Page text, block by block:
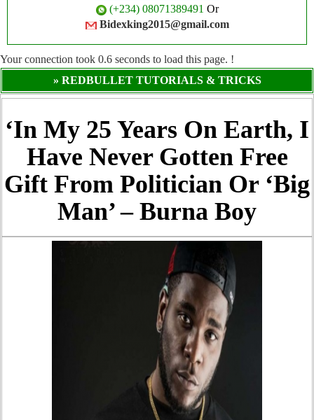
(+234) 08071389491 Or
Bidexking2015@gmail.com
Your connection took 0.6 seconds to load this page. !
» REDBULLET TUTORIALS & TRICKS
‘In My 25 Years On Earth, I
Have Never Gotten Free
Gift From Politician Or ‘Big
Man’ – Burna Boy